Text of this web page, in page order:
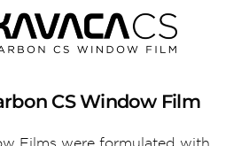
CS Window Film
Films were formulated with